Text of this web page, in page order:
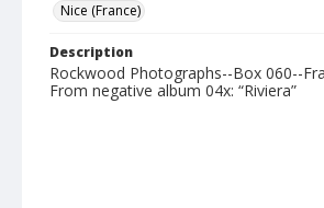
Nice (France)
Description
Rockwood Photographs--Box 060--
From negative album 04x: “Riviera”